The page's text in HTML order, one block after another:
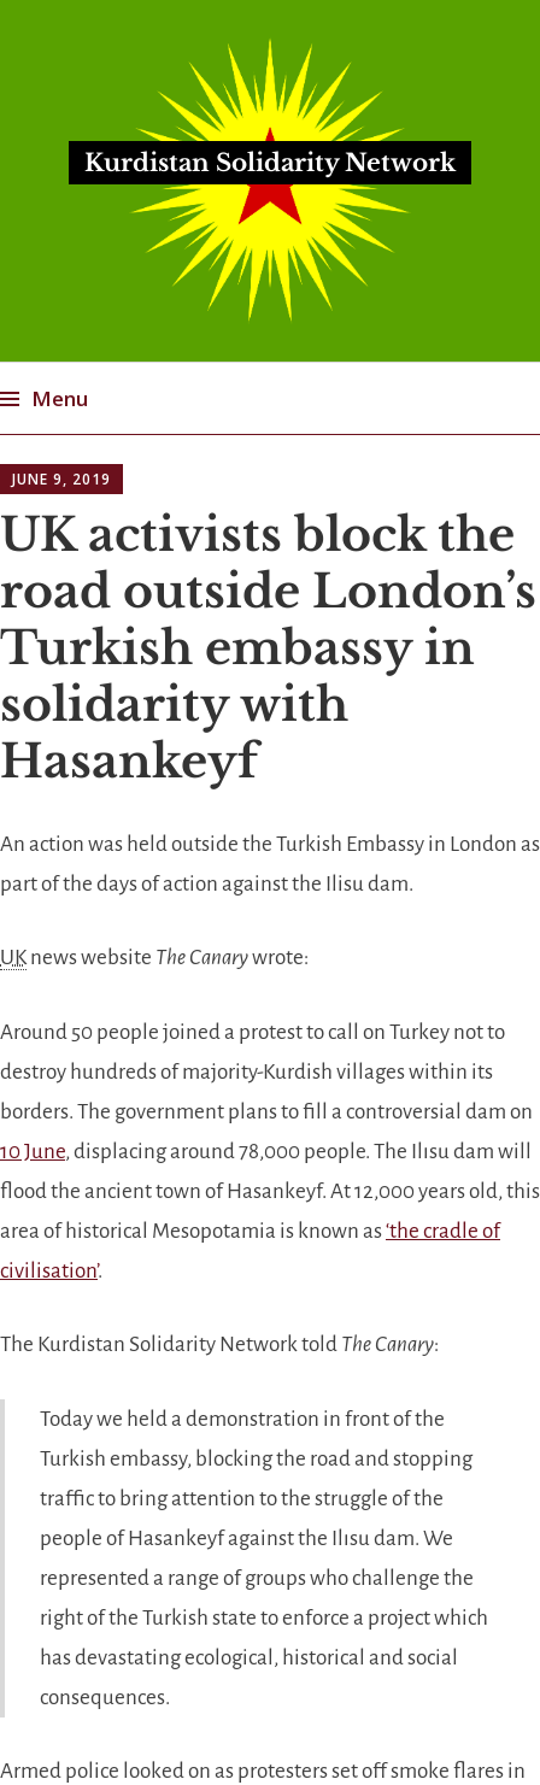
Kurdistan Solidarity Network
Menu
to
content
JUNE 9, 2019
UK activists block the
road outside London’s
Turkish embassy in
solidarity with
Hasankeyf
An action was held outside the Turkish Embassy in London as
part of the days of action against the Ilisu dam.
UKnews website The Canarywrote:
Around 50 people joined a protest to call on Turkey not to
destroy hundreds of majority-Kurdish villages within its
borders. The government plans to fill a controversial dam on
10 June, displacing around 78,000 people. The Ilısu dam will
flood the ancient town of Hasankeyf. At 12,000 years old, this
area of historical Mesopotamia is known as‘the cradle of
civilisation’.
The Kurdistan Solidarity Network told The Canary:
Today we held a demonstration in front of the
Turkish embassy, blocking the road and stopping
traffic to bring attention to the struggle of the
people of Hasankeyf against the Ilısu dam. We
represented a range of groups who challenge the
right of the Turkish state to enforce a project which
has devastating ecological, historical and social
consequences.
Armed police looked on as protesters set off smoke flares in